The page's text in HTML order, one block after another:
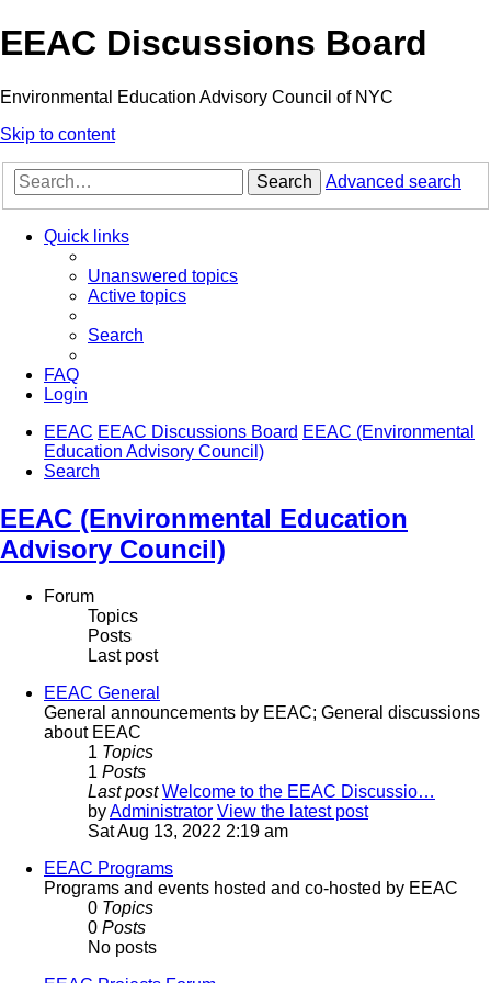
EEAC Discussions Board
Environmental Education Advisory Council of NYC
Skip to content
Search Advanced search
Quick links
Unanswered topics
Active topics
Search
FAQ
Login
EEAC EEAC Discussions Board EEAC (Environmental
Education Advisory Council)
Search
EEAC (Environmental Education
Advisory Council)
Forum
Topics
Posts
Last post
EEAC General
General announcements by EEAC; General discussions
about EEAC
1 Topics
1 Posts
Last post Welcome to the EEAC Discussio…
byAdministrator View the latest post
Sat Aug 13, 2022 2:19 am
EEAC Programs
Programs and events hosted and co-hosted by EEAC
0 Topics
0 Posts
No posts